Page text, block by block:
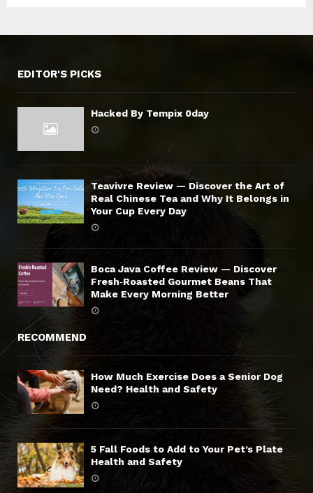
EDITOR'S PICKS
Hacked By Tempix 0day
Teavivre Review — Discover the Art of
Real Chinese Tea and Why It Belongs in
Your Cup Every Day
Boca Java Coffee Review — Discover
Fresh‑Roasted Gourmet Beans That
Make Every Morning Better
RECOMMEND
How Much Exercise Does a Senior Dog
Need? Health and Safety
5 Fall Foods to Add to Your Pet’s Plate
Health and Safety